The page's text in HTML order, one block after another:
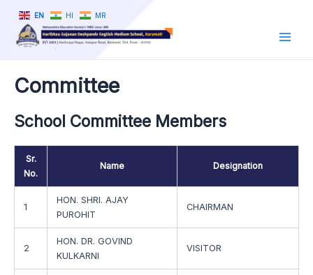
content
Committee
School Committee Members
Sr.
No.
Name Designation
1
HON. SHRI. AJAY
PUROHIT
CHAIRMAN
2
HON. DR. GOVIND
KULKARNI
VISITOR
EN HI MR